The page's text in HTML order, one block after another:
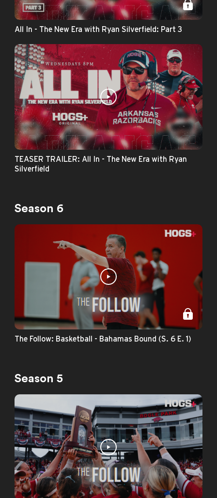
All In - The New Era with Ryan Silverfield: Part 3
TEASER TRAILER: All In - The New Era with Ryan
Silverfield
Season 6
The Follow: Basketball - Bahamas Bound (S. 6 E. 1)
Season 5